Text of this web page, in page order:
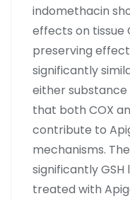
indomethacin
effects on tissue
preserving
significantly
either substance
that both COX
contribute to
mechanisms.
significantly
treated with